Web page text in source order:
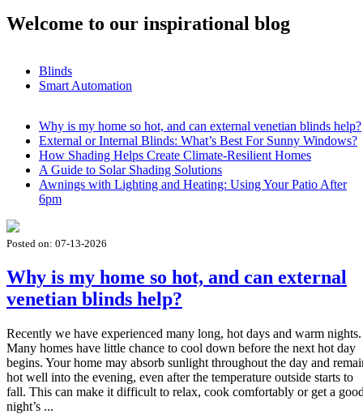
Welcome to our inspirational blog
Blinds
Smart Automation
Why is my home so hot, and can external venetian blinds help?
External or Internal Blinds: What’s Best For Sunny Windows?
How Shading Helps Create Climate-Resilient Homes
A Guide to Solar Shading Solutions
Awnings with Lighting and Heating: Using Your Patio After
6pm
Posted on: 07-13-2026
Why is my home so hot, and can external
venetian blinds help?
Recently we have experienced many long, hot days and warm nights.
Many homes have little chance to cool down before the next hot day
begins. Your home may absorb sunlight throughout the day and
hot well into the evening, even after the temperature outside starts to
fall. This can make it difficult to relax, cook comfortably or get a
night’s ...